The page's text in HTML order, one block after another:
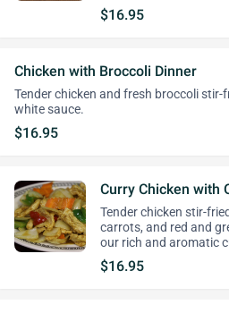
$16.95
Chicken with Broccoli Dinner
Tender chicken and fresh broccoli stir-
white sauce.
$16.95
Curry Chicken with
Tender chicken stir-
carrots, and red and
our rich and aromatic
$16.95